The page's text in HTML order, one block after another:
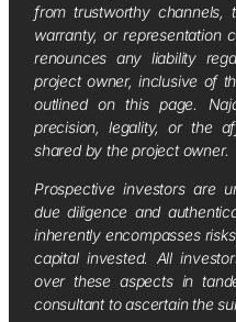
from trustworthy channels,
warranty, or representation
renounces any liability
project owner, inclusive of
outlined on this page.
precision, legality, or the
shared by the project owner.
Prospective investors are
due diligence and
inherently encompasses
capital invested. All
over these aspects in
consultant to ascertain the